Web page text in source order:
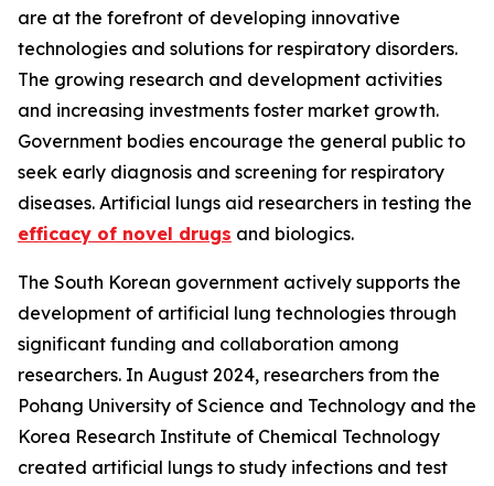
are at the forefront of developing innovative
technologies and solutions for respiratory disorders.
The growing research and development activities
and increasing investments foster market growth.
Government bodies encourage the general public to
seek early diagnosis and screening for respiratory
diseases. Artificial lungs aid researchers in testing the
efficacy of novel drugs and biologics.
The South Korean government actively supports the
development of artificial lung technologies through
significant funding and collaboration among
researchers. In August 2024, researchers from the
Pohang University of Science and Technology and the
Korea Research Institute of Chemical Technology
created artificial lungs to study infections and test